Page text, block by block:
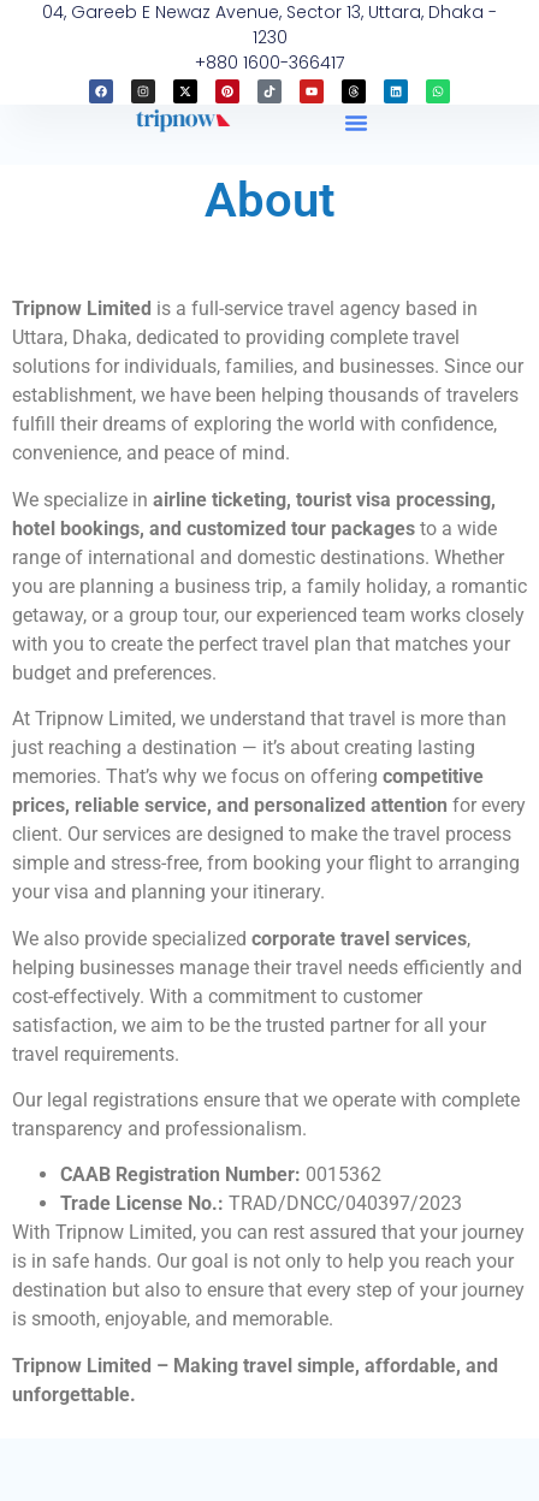
04, Gareeb E Newaz Avenue, Sector 13, Uttara, Dhaka -
1230
+880 1600-366417
About
Tripnow Limited is a full-service travel agency based in
Uttara, Dhaka, dedicated to providing complete travel
solutions for individuals, families, and businesses. Since our
establishment, we have been helping thousands of travelers
fulfill their dreams of exploring the world with confidence,
convenience, and peace of mind.
We specialize in airline ticketing, tourist visa processing,
hotel bookings, and customized tour packages to a wide
range of international and domestic destinations. Whether
you are planning a business trip, a family holiday, a romantic
getaway, or a group tour, our experienced team works closely
with you to create the perfect travel plan that matches your
budget and preferences.
At Tripnow Limited, we understand that travel is more than
just reaching a destination — it’s about creating lasting
memories. That’s why we focus on offering competitive
prices, reliable service, and personalized attention for every
client. Our services are designed to make the travel process
simple and stress-free, from booking your flight to arranging
your visa and planning your itinerary.
We also provide specialized corporate travel services,
helping businesses manage their travel needs efficiently and
cost-effectively. With a commitment to customer
satisfaction, we aim to be the trusted partner for all your
travel requirements.
Our legal registrations ensure that we operate with complete
transparency and professionalism.
CAAB Registration Number: 0015362
Trade License No.: TRAD/DNCC/040397/2023
With Tripnow Limited, you can rest assured that your journey
is in safe hands. Our goal is not only to help you reach your
destination but also to ensure that every step of your journey
is smooth, enjoyable, and memorable.
Tripnow Limited – Making travel simple, affordable, and
unforgettable.